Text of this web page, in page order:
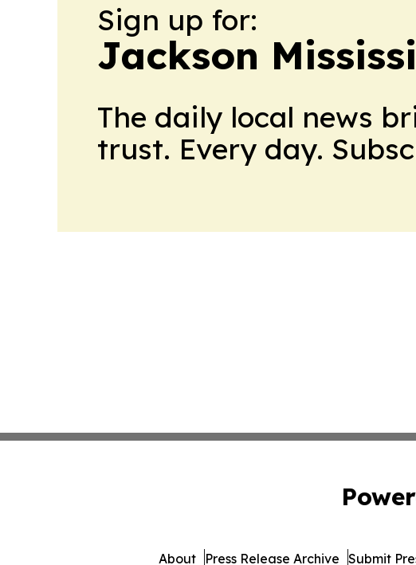
Sign up for:
Jackson
The daily local news
trust. Every day.
About Press Release Archive Submit